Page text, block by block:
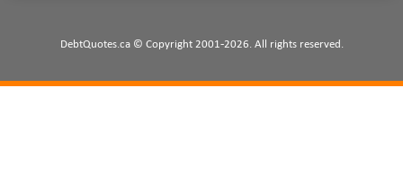
DebtQuotes.ca © Copyright 2001-2026. All rights reserved.